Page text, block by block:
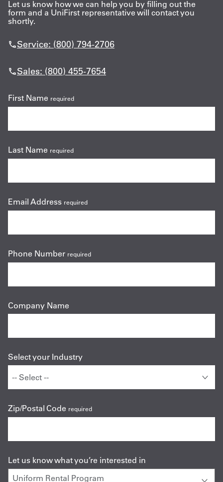
Let us know how we can help you by filling out the
form and a UniFirst representative will contact you
shortly.
Service: (800) 794-2706
Sales: (800) 455-7654
First Name required
Last Name required
Email Address required
Phone Number required
Company Name
Select your Industry
Zip/Postal Code required
Let us know what you’re interested in